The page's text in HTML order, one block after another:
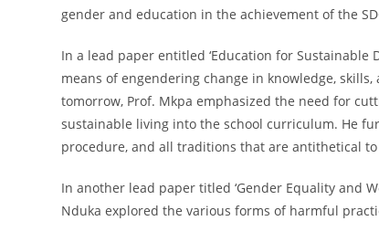
gender and education in the achievement of the
In a lead paper entitled ‘Education for
means of engendering change in knowledge,
tomorrow, Prof. Mkpa emphasized the need for
sustainable living into the school curriculum. He
procedure, and all traditions that are antithetical
In another lead paper titled ‘Gender Equality and
Nduka explored the various forms of harmful